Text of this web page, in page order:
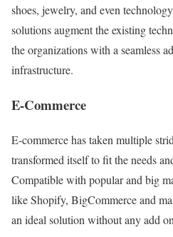
shoes, jewelry, and even
solutions augment the existing
the organizations with a seamless
infrastructure.
E-Commerce
E-commerce has taken multiple
transformed itself to fit the needs
Compatible with popular and big
like Shopify, BigCommerce and
an ideal solution without any add